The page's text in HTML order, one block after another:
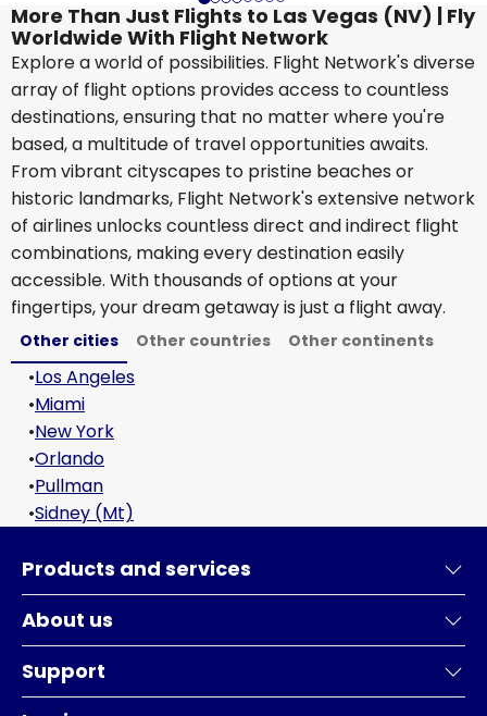
More Than Just Flights to Las Vegas (NV) | Fly
Worldwide With Flight Network
Explore a world of possibilities. Flight Network's diverse
array of flight options provides access to countless
destinations, ensuring that no matter where you're
based, a multitude of travel opportunities awaits.
From vibrant cityscapes to pristine beaches or
historic landmarks, Flight Network's extensive network
of airlines unlocks countless direct and indirect flight
combinations, making every destination easily
accessible. With thousands of options at your
fingertips, your dream getaway is just a flight away.
Other cities Other countries Other continents
•Los Angeles
•Miami
•New York
•Orlando
•Pullman
•Sidney (Mt)
Products and services
About us
Support